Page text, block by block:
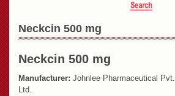
Neckcin 500 mg
Neckcin 500 mg
Manufacturer: Johnlee Pharmaceutical Pvt.
Ltd.